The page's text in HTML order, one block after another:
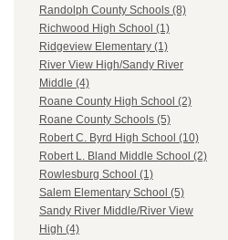
Randolph County Schools (8)
Richwood High School (1)
Ridgeview Elementary (1)
River View High/Sandy River
Middle (4)
Roane County High School (2)
Roane County Schools (5)
Robert C. Byrd High School (10)
Robert L. Bland Middle School (2)
Rowlesburg School (1)
Salem Elementary School (5)
Sandy River Middle/River View
High (4)